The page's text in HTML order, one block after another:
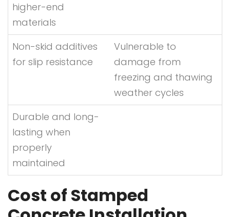
higher-end
materials
Non-skid additives
for slip resistance
Vulnerable to
damage from
freezing and thawing
weather cycles
Durable and long-
lasting when
properly
maintained
Cost of Stamped